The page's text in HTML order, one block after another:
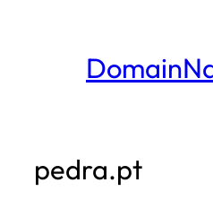
pedra.pt